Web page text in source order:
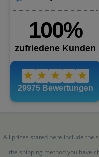
All prices stated here include the
the shipping method you have